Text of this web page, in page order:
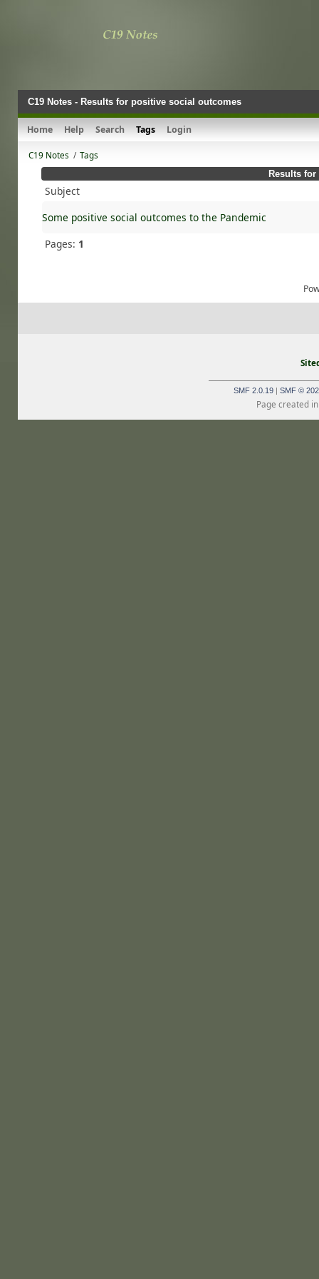
C19 Notes - Results for positive social outcomes
Home Help Search Tags Login
C19 Notes / Tags
Results
Subject
Some positive social outcomes to the Pandemic
Pages: 1
SMF 2.0.19| SMF ©
Page created